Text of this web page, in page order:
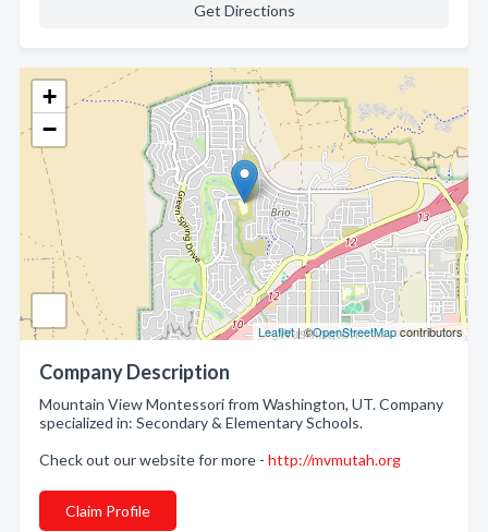
+
−
Leaflet| ©OpenStreetMapcontributors
Company Description
Mountain View Montessori from Washington, UT. Company
specialized in: Secondary & Elementary Schools.
Check out our website for more - http://mvmutah.org
Claim Profile
Get Directions